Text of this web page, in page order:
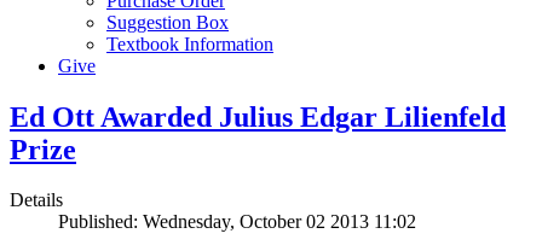
Suggestion Box
Textbook Information
Give
Ed Ott Awarded Julius Edgar Lilienfeld
Prize
Details
Published: Wednesday, October 02 2013 11:02